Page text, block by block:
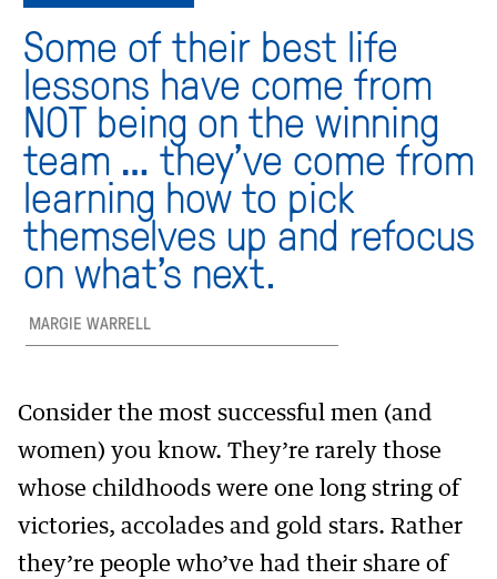
Some of their best life
lessons have come from
NOT being on the winning
team … they’ve come from
learning how to pick
themselves up and refocus
on what’s next.
MARGIE WARRELL
Consider the most successful men (and
women) you know. They’re rarely those
whose childhoods were one long string of
victories, accolades and gold stars. Rather
they’re people who’ve had their share of